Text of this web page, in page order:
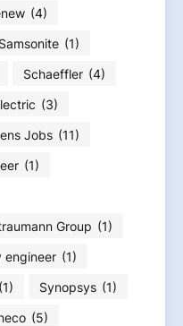
(4)
Samsonite (1)
Schaeffler (4)
(3)
Jobs (11)
(1)
Group (1)
engineer (1)
(1) Synopsys (1)
(5)